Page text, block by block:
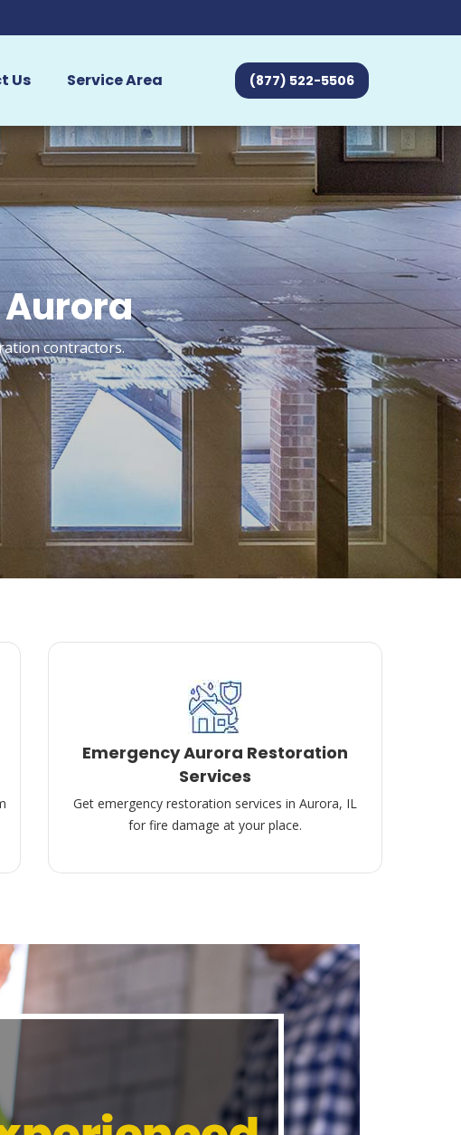
Us Service Area (877) 522-5506
contractors.
Emergency Aurora Restoration
Services
Get emergency restoration services in Aurora, IL
for fire damage at your place.